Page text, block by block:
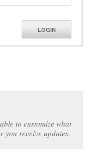
LOGIN
to customize what
you receive updates.